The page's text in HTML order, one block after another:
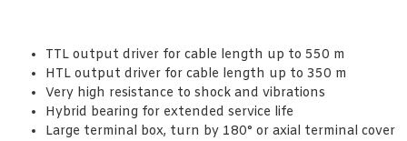
TTL output driver for cable length up to 550 m
HTL output driver for cable length up to 350 m
Very high resistance to shock and vibrations
Hybrid bearing for extended service life
Large terminal box, turn by 180° or axial terminal cover